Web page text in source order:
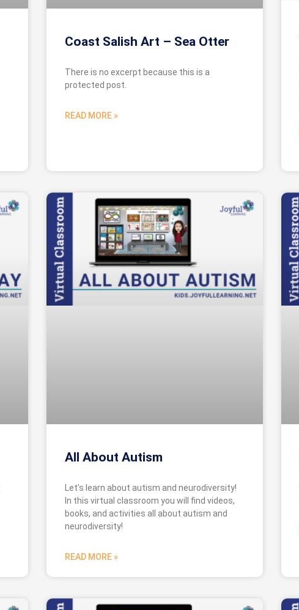
Coast Salish Art – Sea Otter
There is no excerpt because this is a
protected post.
READ MORE »
All About Autism
Let’s learn about autism and neurodiversity!
In this virtual classroom you will find videos,
books, and activities all about autism and
neurodiversity!
READ MORE »